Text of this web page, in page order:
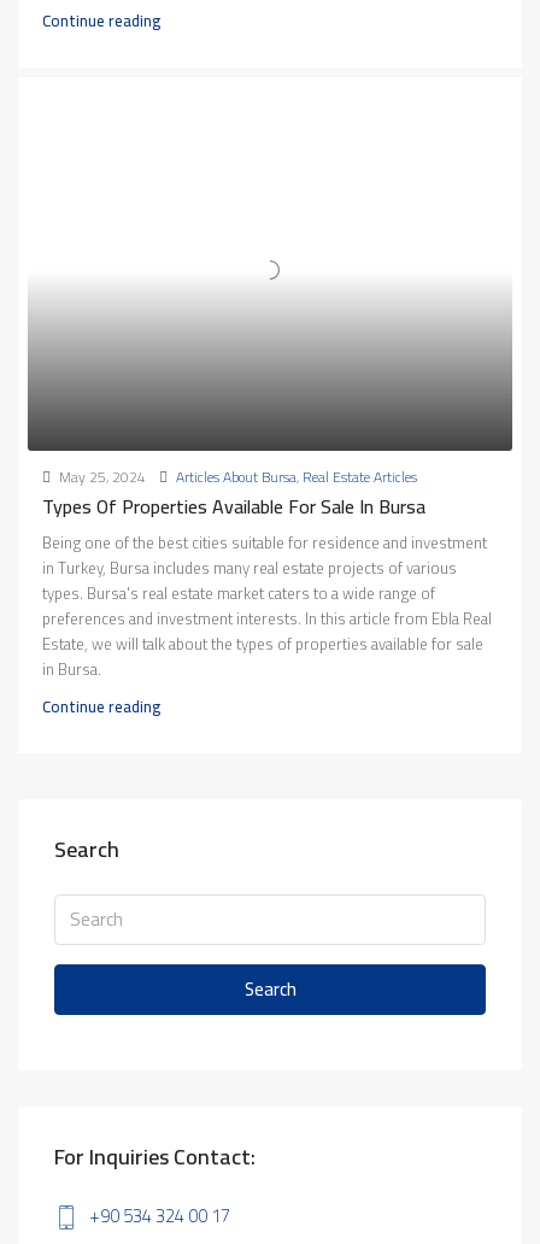
Continue reading
May 25, 2024 Articles About Bursa,Real Estate Articles
Types Of Properties Available For Sale In Bursa
Being one of the best cities suitable for residence and investment
in Turkey, Bursa includes many real estate projects of various
types. Bursa's real estate market caters to a wide range of
preferences and investment interests. In this article from Ebla Real
Estate, we will talk about the types of properties available for sale
in Bursa.
Continue reading
Search
Search
For Inquiries Contact:
+90 534 324 00 17